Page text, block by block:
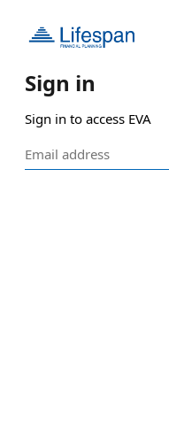
Sign in
Sign in to access EVA